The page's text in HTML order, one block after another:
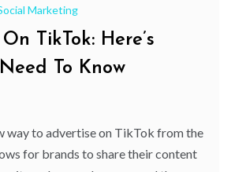
Marketing
TikTok: Here’s
To Know
way to advertise on TikTok from the
for brands to share their content